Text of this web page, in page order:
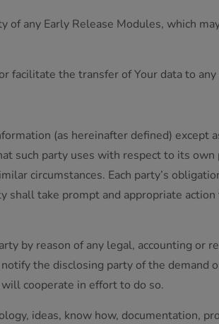
any Early Release Modules, which
facilitate the transfer of Your data to
(as hereinafter defined)
such party uses with respect to its
circumstances. Each party’s
take prompt and appropriate
by reason of any legal, accounting
the disclosing party of the demand
cooperate in effort to do so.
ideas, know how, documentation,